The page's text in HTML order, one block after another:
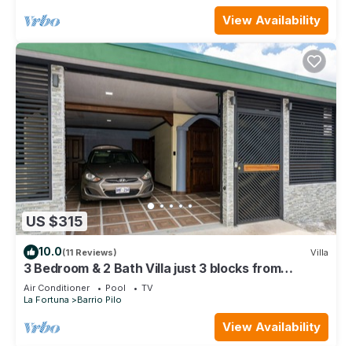
View Availability
US $315
10.0(11 Reviews) Villa
3 Bedroom & 2 Bath Villa just 3 blocks from
Downtown La Fortuna
Air Conditioner Pool
TV
La Fortuna
Barrio Pilo
View Availability